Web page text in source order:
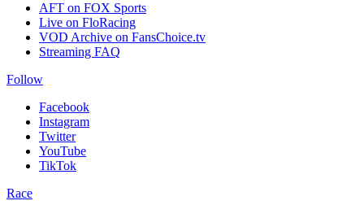
AFT on FOX Sports
Live on FloRacing
VOD Archive on FansChoice.tv
Streaming FAQ
Follow
Facebook
Instagram
Twitter
YouTube
TikTok
Race